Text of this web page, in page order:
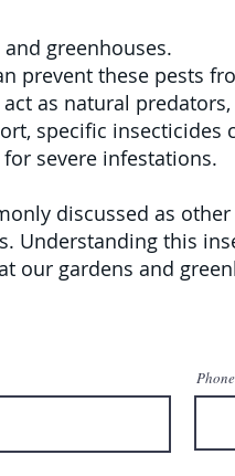
greenhouses.
prevent these pests
as natural
specific insecticides
severe infestations.
discussed as
Understanding this
our gardens and
Phone